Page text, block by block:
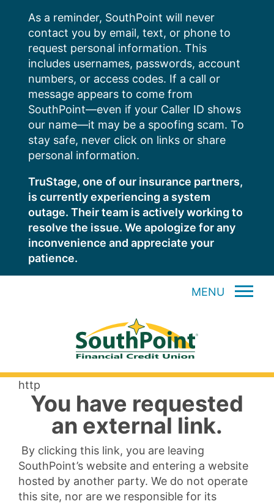
content
As a reminder, SouthPoint will never
contact you by email, text, or phone to
request personal information. This
includes usernames, passwords, account
numbers, or access codes. If a call or
message appears to come from
SouthPoint—even if your Caller ID shows
our name—it may be a spoofing scam. To
stay safe, never click on links or share
personal information.
TruStage, one of our insurance partners,
is currently experiencing a system
outage. Their team is actively working to
resolve the issue. We apologize for any
inconvenience and appreciate your
patience.
MENU
http
You have requested
an external link.
By clicking this link, you are leaving
SouthPoint’s website and entering a website
hosted by another party. We do not operate
this site, nor are we responsible for its